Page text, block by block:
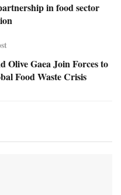
in food sector
Olive Gaea Join Forces to
Food Waste Crisis